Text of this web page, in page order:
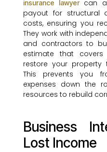
insurance lawyercan
payout for structural
costs, ensuring you
They work with
and contractors to
estimate that covers
restore your property
This prevents you
expenses down the
resources to rebuild
Business
Lost Income